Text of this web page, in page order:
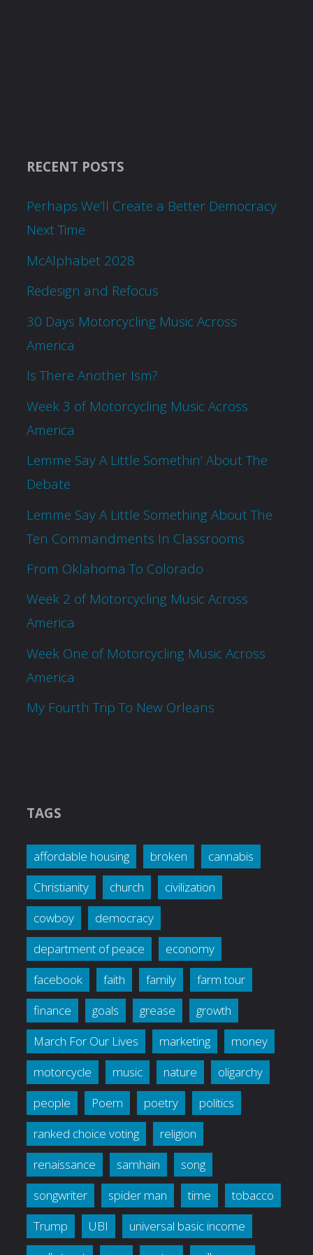
RECENT POSTS
Perhaps We’ll Create a Better Democracy
Next Time
McAlphabet 2028
Redesign and Refocus
30 Days Motorcycling Music Across
America
Is There Another Ism?
Week 3 of Motorcycling Music Across
America
Lemme Say A Little Somethin’ About The
Debate
Lemme Say A Little Something About The
Ten Commandments In Classrooms
From Oklahoma To Colorado
Week 2 of Motorcycling Music Across
America
Week One of Motorcycling Music Across
America
My Fourth Trip To New Orleans
TAGS
affordable housing broken
cannabis
Christianity
church
civilization
cowboy
democracy
department of peace
economy
facebook
faith family
farm tour
finance
goals grease
growth
March For Our Lives
marketing
money
motorcycle
music nature
oligarchy
people
Poem poetry
politics
ranked choice voting
religion
renaissance
samhain
song
songwriter
spider man time
tobacco
Trump
UBI
universal basic income